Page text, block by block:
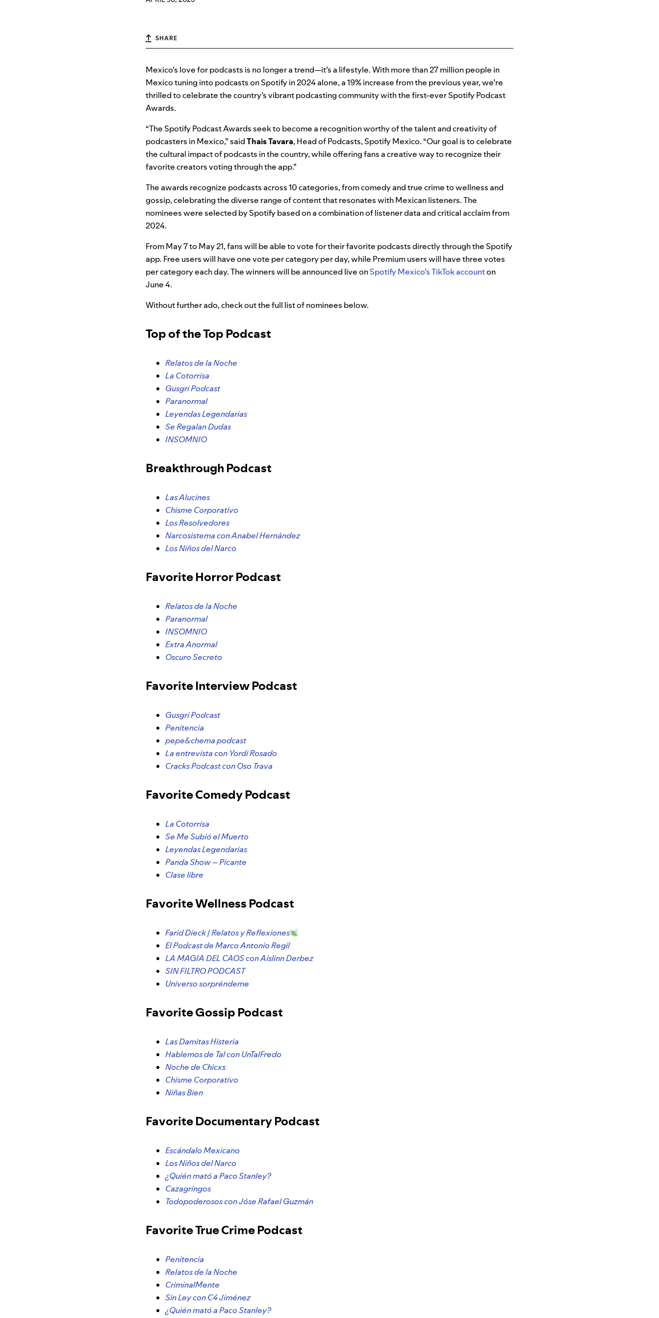
SHARE
Mexico’s love for podcasts is no longer a trend—it’s a lifestyle. With more than 27 million people in
Mexico tuning into podcasts on Spotify in 2024 alone, a 19% increase from the previous year, we’re
thrilled to celebrate the country’s vibrant podcasting community with the first-ever Spotify Podcast
Awards.
“The Spotify Podcast Awards seek to become a recognition worthy of the talent and creativity of
podcasters in Mexico,” saidThais Tavara, Head of Podcasts, Spotify Mexico. “Our goal is to celebrate
the cultural impact of podcasts in the country, while offering fans a creative way to recognize their
favorite creators voting through the app.”
The awards recognize podcasts across 10 categories, from comedy and true crime to wellness and
gossip, celebrating the diverse range of content that resonates with Mexican listeners. The
nominees were selected by Spotify based on a combination of listener data and critical acclaim from
2024.
From May 7 to May 21, fans will be able to vote for their favorite podcasts directly through the Spotify
app. Free users will have one vote per category per day, while Premium users will have three votes
per category each day. The winners will be announced live onSpotify Mexico’s TikTok accounton
June 4.
Without further ado, check out the full list of nominees below.
Top of the Top Podcast
Relatos de la Noche
La Cotorrisa
Gusgri Podcast
Paranormal
Leyendas Legendarias
Se Regalan Dudas
INSOMNIO
Breakthrough Podcast
Las Alucines
Chisme Corporativo
Los Resolvedores
Narcosistema con Anabel Hernández
Los Niños del Narco
Favorite Horror Podcast
Relatos de la Noche
Paranormal
INSOMNIO
Extra Anormal
Oscuro Secreto
Favorite Interview Podcast
Gusgri Podcast
Penitencia
pepe&chema podcast
La entrevista con Yordi Rosado
Cracks Podcast con Oso Trava
Favorite Comedy Podcast
La Cotorrisa
Se Me Subió el Muerto
Leyendas Legendarias
Panda Show – Picante
Clase libre
Favorite Wellness Podcast
Farid Dieck | Relatos y Reflexiones
El Podcast de Marco Antonio Regil
LA MAGIA DEL CAOS con Aislinn Derbez
SIN FILTRO PODCAST
Universo sorpréndeme
Favorite Gossip Podcast
Las Damitas Histeria
Hablemos de Tal con UnTalFredo
Noche de Chicxs
Chisme Corporativo
Niñas Bien
Favorite Documentary Podcast
Escándalo Mexicano
Los Niños del Narco
¿Quién mató a Paco Stanley?
Cazagringos
Todopoderosos con Jóse Rafael Guzmán
Favorite True Crime Podcast
Penitencia
Relatos de la Noche
CriminalMente
Sin Ley con C4 Jiménez
¿Quién mató a Paco Stanley?